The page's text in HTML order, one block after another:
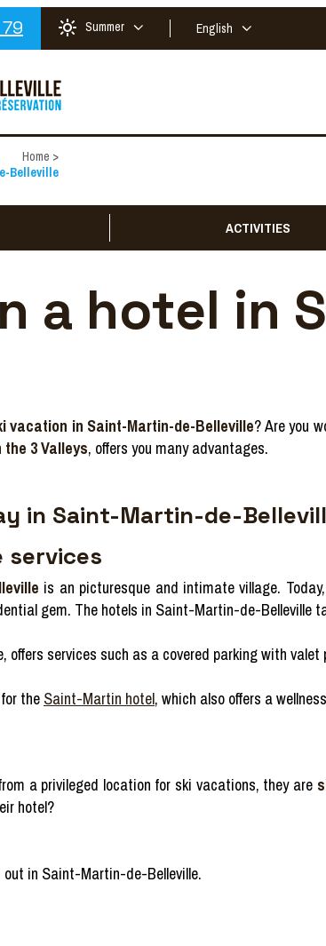
Summer English
Home >
Belleville
ACTIVITIES
a hotel in
vacation in Saint-Martin-de-Belleville? Are you
the 3 Valleys, offers you many advantages.
in Saint-Martin-de-
services
is an picturesque and intimate village.
gem. The hotels in Saint-Martin-de-Belleville
offers services such as a covered parking with
the Saint-Martin hotel, which also offers a
a privileged location for ski vacations, they are
hotel?
out in Saint-Martin-de-Belleville.